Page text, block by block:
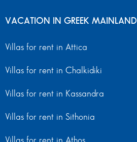
VACATION IN GREEK MAINLAND
Villas for rent in Attica
Villas for rent in Chalkidiki
Villas for rent in Kassandra
Villas for rent in Sithonia